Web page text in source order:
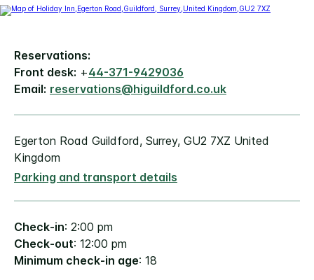
Reservations:
Front desk: +44-371-9429036
Email: reservations@higuildford.co.uk
Egerton Road Guildford, Surrey, GU2 7XZ United
Kingdom
Parking and transport details
Check-in: 2:00 pm
Check-out: 12:00 pm
Minimum check-in age: 18